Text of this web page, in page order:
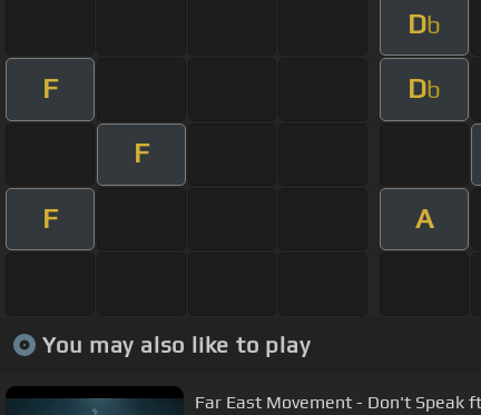
Db
F Db
F
F A
You may also like to play
Far East Movement - Don't Speak